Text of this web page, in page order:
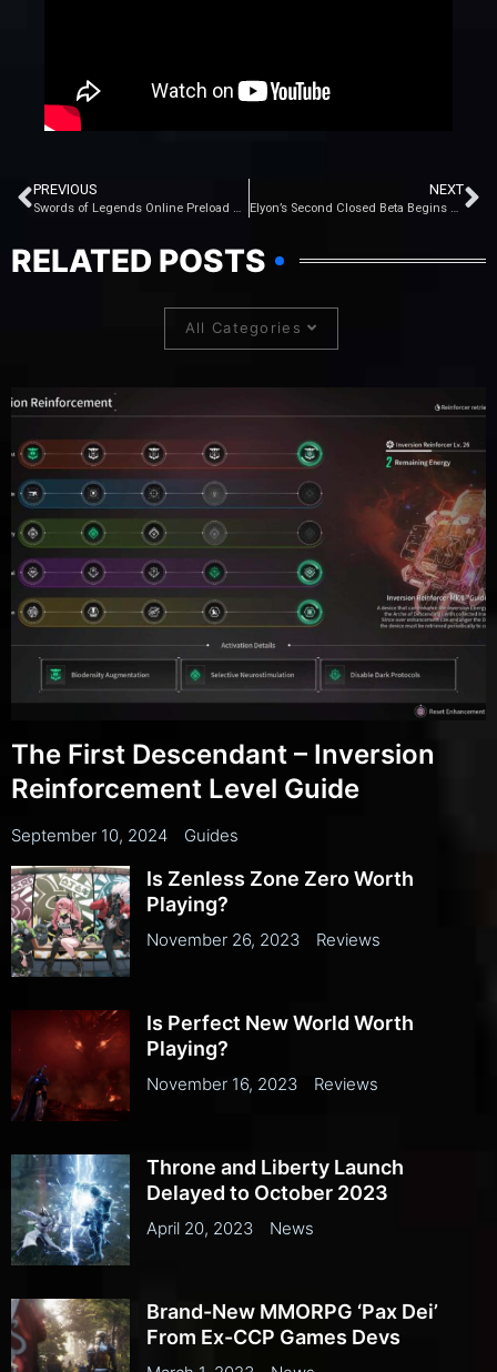
PREVIOUS
Swords of Legends Online Preload Begins Tomorrow
NEXT
Elyon’s Second Closed Beta Begins July 26th
RELATED POSTS
All Categories
The First Descendant – Inversion
Reinforcement Level Guide
September 10, 2024 Guides
Is Zenless Zone Zero Worth
Playing?
November 26, 2023 Reviews
Is Perfect New World Worth
Playing?
November 16, 2023 Reviews
Throne and Liberty Launch
Delayed to October 2023
April 20, 2023 News
Brand-New MMORPG ‘Pax Dei’
From Ex-CCP Games Devs